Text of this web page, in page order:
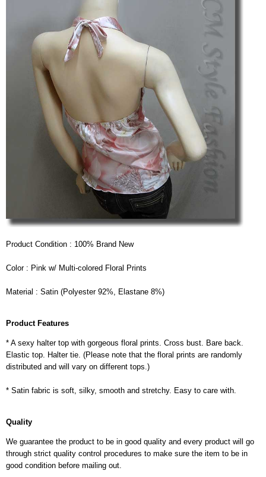
Product Condition : 100% Brand New
Color : Pink w/ Multi-colored Floral Prints
Material : Satin (Polyester 92%, Elastane 8%)
Product Features
* A sexy halter top with gorgeous floral prints. Cross bust. Bare back.
Elastic top. Halter tie. (Please note that the floral prints are randomly
distributed and will vary on different tops.)
* Satin fabric is soft, silky, smooth and stretchy. Easy to care with.
Quality
We guarantee the product to be in good quality and every product will go
through strict quality control procedures to make sure the item to be in
good condition before mailing out.